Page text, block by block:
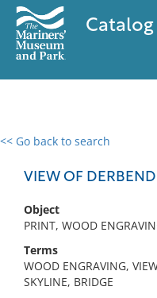
Catalog
<< Go back to search
VIEW OF DERBEND
Object
PRINT, WOOD
Terms
WOOD ENGRAVING,
SKYLINE, BRIDGE
0 results